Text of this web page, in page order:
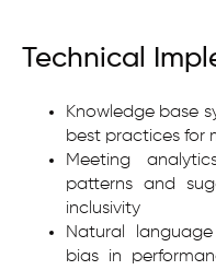
Technical
Knowledge base
best practices for
Meeting
patterns and
inclusivity
Natural
bias in